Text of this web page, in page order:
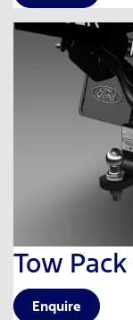
Tow
Enquire